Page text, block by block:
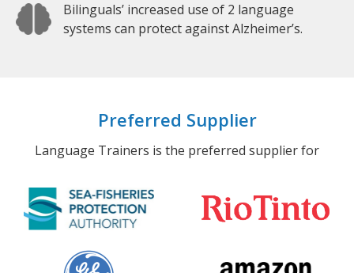
Bilinguals’ increased use of 2 language
systems can protect against Alzheimer’s.
Preferred Supplier
Language Trainers is the preferred supplier for